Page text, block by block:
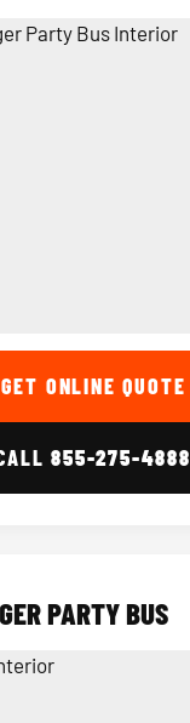
Party Bus Interior
GET ONLINE QUOTE
855-275-4888
PARTY BUS